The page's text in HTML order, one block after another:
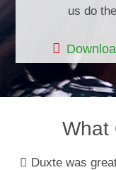
us do
What
Duxte was